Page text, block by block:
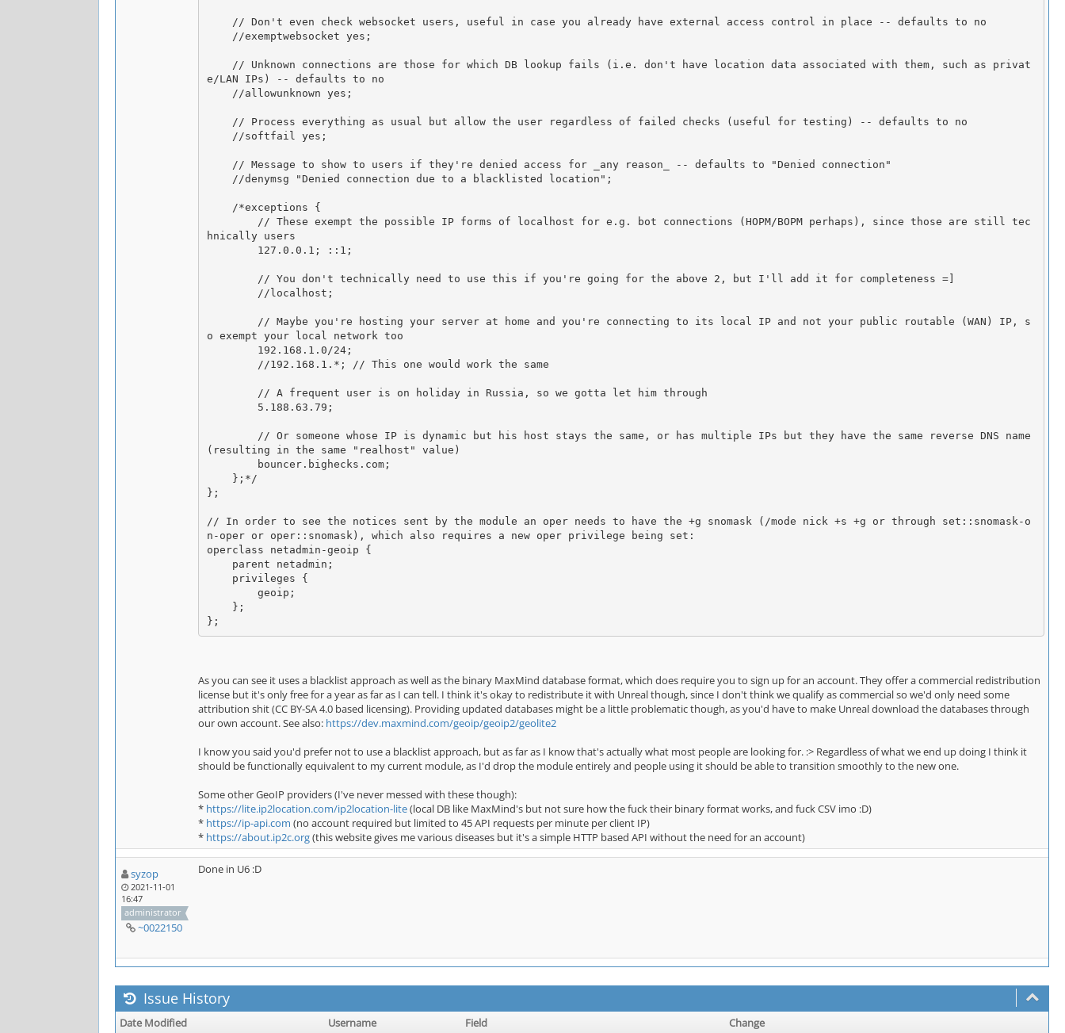
e/LAN IPs) -- defaults to no
hnically users
o exempt your local network too
(resulting in the same "realhost" value)
};
// In order to see the notices sent by the module an oper needs to have the +g snomask (/mode nick +s +g or through set::snomask-o
n-oper or oper::snomask), which also requires a new oper privilege being set:
operclass netadmin-geoip {
As you can see it uses a blacklist approach as well as the binary MaxMind database format, which does require you to sign up for an account. They offer a commercial redistribution
license but it's only free for a year as far as I can tell. I think it's okay to redistribute it with Unreal though, since I don't think we qualify as commercial so we'd only need some
attribution shit (CC BY-SA 4.0 based licensing). Providing updated databases might be a little problematic though, as you'd have to make Unreal download the databases through
our own account. See also: https://dev.maxmind.com/geoip/geoip2/geolite2
I know you said you'd prefer not to use a blacklist approach, but as far as I know that's actually what most people are looking for. :> Regardless of what we end up doing I think it
should be functionally equivalent to my current module, as I'd drop the module entirely and people using it should be able to transition smoothly to the new one.
Some other GeoIP providers (I've never messed with these though):
* https://lite.ip2location.com/ip2location-lite(local DB like MaxMind's but not sure how the fuck their binary format works, and fuck CSV imo :D)
* https://ip-api.com (no account required but limited to 45 API requests per minute per client IP)
* https://about.ip2c.org(this website gives me various diseases but it's a simple HTTP based API without the need for an account)
syzop
2021-11-01
16:47
administrator
~0022150
Done in U6 :D
Issue History
Date Modified Username Field Change